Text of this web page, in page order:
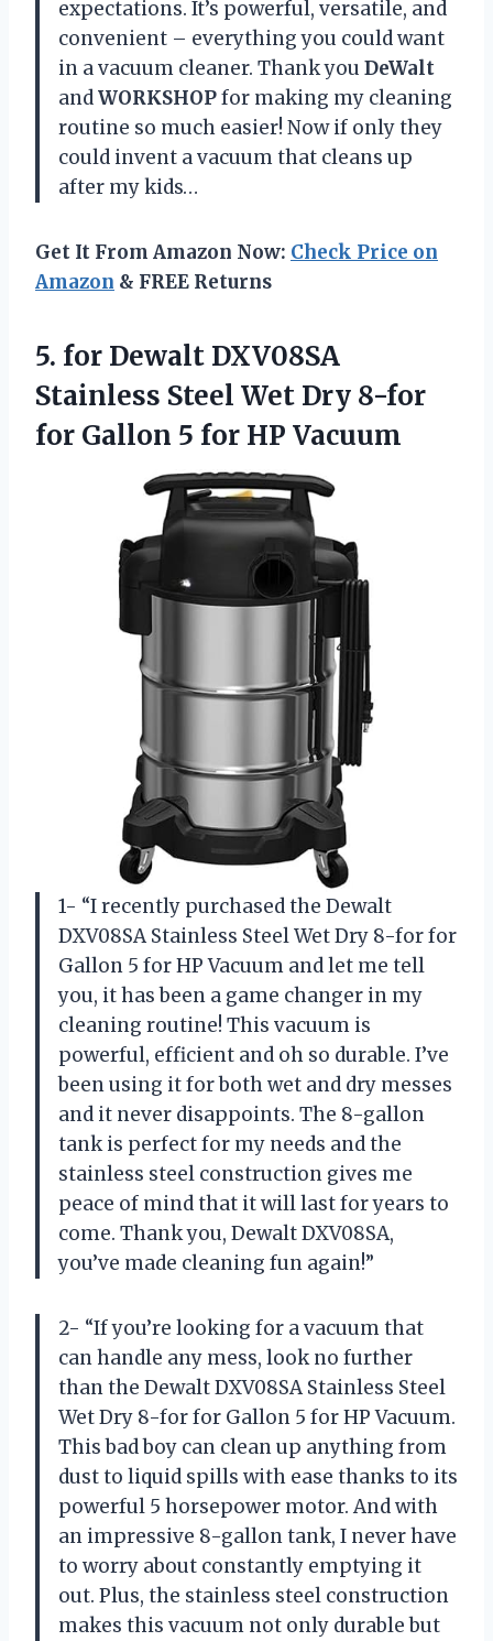
expectations. It’s powerful, versatile, and
convenient – everything you could want
in a vacuum cleaner. Thank you DeWalt
andWORKSHOPfor making my cleaning
routine so much easier! Now if only they
could invent a vacuum that cleans up
after my kids…
Get It From Amazon Now: Check Price on
Amazon & FREE Returns
5. for Dewalt DXV08SA
Stainless Steel Wet Dry 8-for
for Gallon 5 for HP Vacuum
1- “I recently purchased the Dewalt
DXV08SA Stainless Steel Wet Dry 8-for for
Gallon 5 for HP Vacuum and let me tell
you, it has been a game changer in my
cleaning routine! This vacuum is
powerful, efficient and oh so durable. I’ve
been using it for both wet and dry messes
and it never disappoints. The 8-gallon
tank is perfect for my needs and the
stainless steel construction gives me
peace of mind that it will last for years to
come. Thank you, Dewalt DXV08SA,
you’ve made cleaning fun again!”
2- “If you’re looking for a vacuum that
can handle any mess, look no further
than the Dewalt DXV08SA Stainless Steel
Wet Dry 8-for for Gallon 5 for HP Vacuum.
This bad boy can clean up anything from
dust to liquid spills with ease thanks to its
powerful 5 horsepower motor. And with
an impressive 8-gallon tank, I never have
to worry about constantly emptying it
out. Plus, the stainless steel construction
makes this vacuum not only durable but